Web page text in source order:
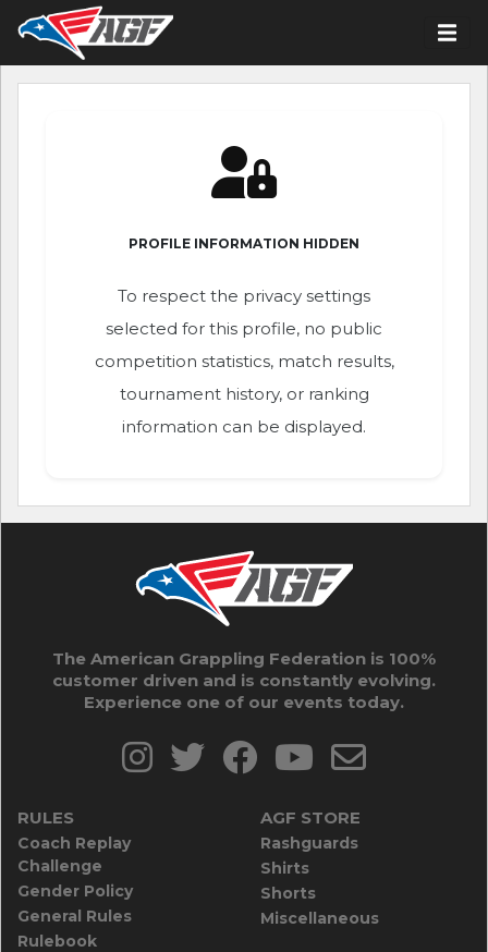
PROFILE INFORMATION HIDDEN
To respect the privacy settings
selected for this profile, no public
competition statistics, match results,
tournament history, or ranking
information can be displayed.
The American Grappling Federation is 100%
customer driven and is constantly evolving.
Experience one of our events today.
RULES
Coach Replay
Challenge
Gender Policy
General Rules
Rulebook
AGF STORE
Rashguards
Shirts
Shorts
Miscellaneous